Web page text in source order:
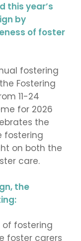
this year’s
by
of foster
fostering
Fostering
11-24
for 2026
the
fostering
on both the
care.
the
of fostering
foster carers